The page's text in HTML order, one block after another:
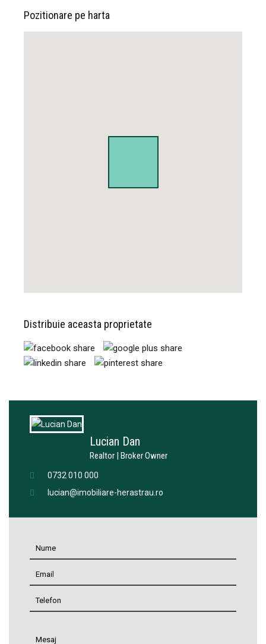
Pozitionare pe harta
Distribuie aceasta proprietate
Lucian Dan
Realtor | Broker Owner
0732 010 000
lucian@imobiliare-herastrau.ro